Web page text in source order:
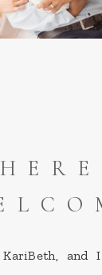
and